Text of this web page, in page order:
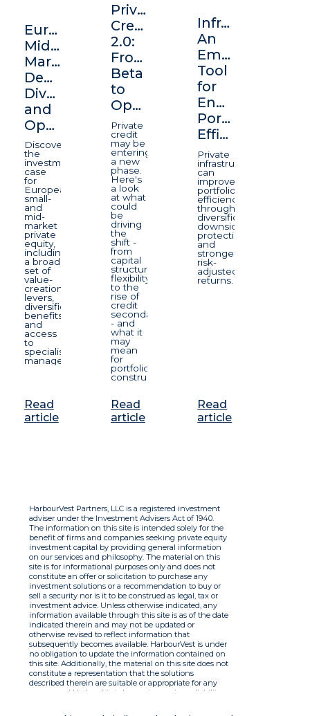
Europe's
Middle
Market:
Depth,
Diversification,
and
Opportunity
Discover
the
investment
case
for
European
small-
and
mid-
market
private
equity,
including
a broad
set of
value-
creation
levers,
diversification
benefits
and
access
to
specialist
managers.
Read
article
Private
Credit
2.0:
From
Beta
to
Opportunity
Private
credit
may be
entering
a new
phase.
Here's
a look
at what
could
be
driving
the
shift -
from
capital
structure
flexibility
to the
rise of
credit
secondaries
- and
what it
may
mean
for
portfolio
construction.
Read
article
Infrastructure:
An
Emerging
Tool
for
Enhancing
Portfolio
Efficiency
Private
infrastructure
can
improve
portfolio
efficiency
through
diversification,
downside
protection,
and
stronger
risk-
adjusted
returns.
Read
article
HarbourVest Partners, LLC is a registered investment
adviser under the Investment Advisers Act of 1940.
The information on this site is intended solely for the
benefit of firms and companies seeking private equity
investment capital by providing general information
on our services and philosophy. The material on this
site is for informational purposes only and does not
constitute an offer or solicitation to purchase any
investment solutions or a recommendation to buy or
sell a security nor is it to be construed as legal, tax or
investment advice. Unless otherwise indicated, any
information available through this site is as of the date
indicated therein and may not be updated or
otherwise revised to reflect information that
subsequently becomes available. HarbourVest is under
no obligation to update the information contained on
this site. Additionally, the material on this site does not
constitute a representation that the solutions
described therein are suitable or appropriate for any
person and HarbourVest does not accept any liability